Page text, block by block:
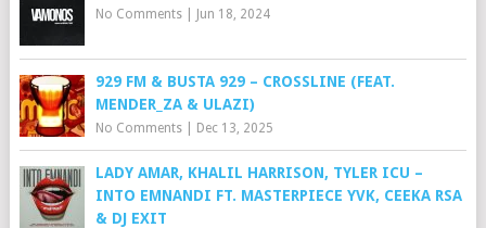
No Comments| Jun 18, 2024
929 FM & BUSTA 929 – CROSSLINE (FEAT.
MENDER_ZA & ULAZI)
No Comments| Dec 13, 2025
LADY AMAR, KHALIL HARRISON, TYLER ICU –
INTO EMNANDI FT. MASTERPIECE YVK, CEEKA RSA
& DJ EXIT